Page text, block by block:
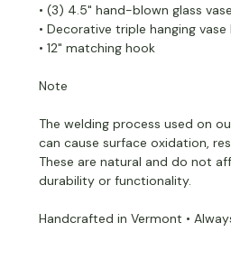
• (3) 4.5" hand-blown glass
• Decorative triple hanging
• 12" matching hook
Note
The welding process used on
can cause surface oxidation,
These are natural and do not
durability or functionality.
Handcrafted in Vermont •